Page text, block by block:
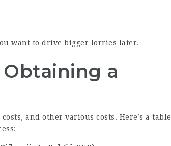
want to drive bigger lorries later.
a
and other various costs. Here’s a table